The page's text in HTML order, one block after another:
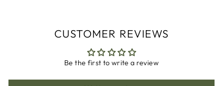
CUSTOMER REVIEWS
Be the first to write a review